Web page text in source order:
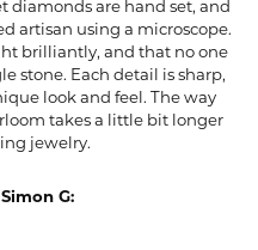
diamonds are hand set, and
artisan using a microscope.
brilliantly, and that no one
stone. Each detail is sharp,
look and feel. The way
takes a little bit longer
jewelry.
G: